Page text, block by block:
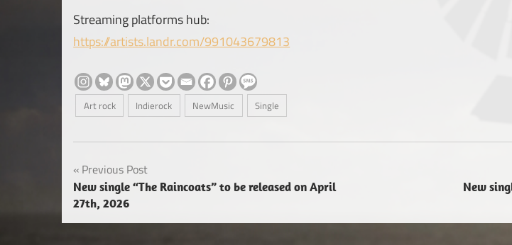
Streaming platforms hub:
https://artists.landr.com/991043679813
Art rock Indierock NewMusic Single
Post
navigation
Previous Post
New single “The Raincoats” to be released on April
27th, 2026
New